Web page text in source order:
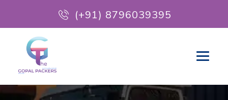
(+91) 8796039395